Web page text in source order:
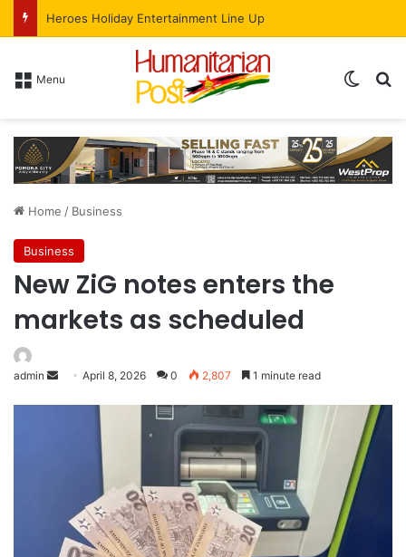
Heroes Holiday Entertainment Line Up
Menu
Home / Business
Business
New ZiG notes enters the
markets as scheduled
admin April 8, 2026 0 2,807 1 minute read